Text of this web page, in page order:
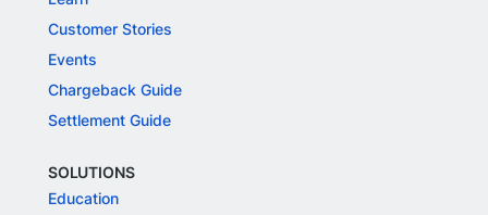
Customer Stories
Events
Chargeback Guide
Settlement Guide
SOLUTIONS
Education